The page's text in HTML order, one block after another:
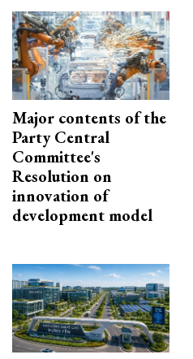
Major contents of the
Party Central
Committee's
Resolution on
innovation of
development model